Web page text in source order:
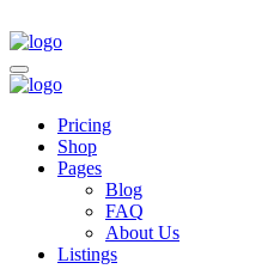
Pricing
Shop
Pages
Blog
FAQ
About Us
Listings